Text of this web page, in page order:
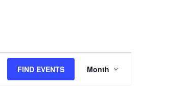
FIND EVENTS
Views
Navigation
Month